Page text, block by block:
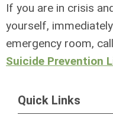
If you are in crisis
yourself,
emergency room,
Suicide Prevention
Quick Links